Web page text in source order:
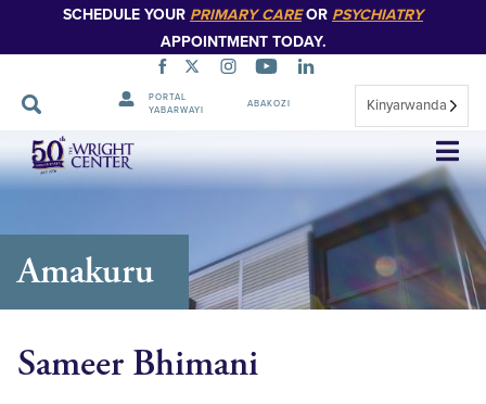
SCHEDULE YOUR PRIMARY CAREOR PSYCHIATRY
APPOINTMENT TODAY.
PORTAL
YABARWAYI
ABAKOZI Kinyarwanda
Simbuka
Amakuru
Sameer Bhimani